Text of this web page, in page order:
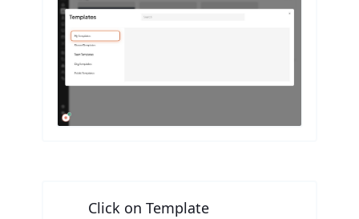
Click on Template